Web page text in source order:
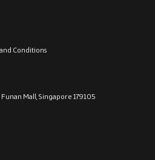
Conditions
Mall, Singapore 179105